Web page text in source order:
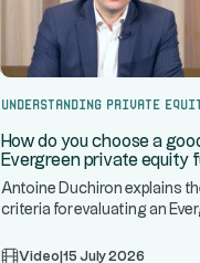
Understanding Private
How do you choose a
Evergreen private equity
Antoine Duchiron explains
criteria for evaluating an
Video 15 July 2026